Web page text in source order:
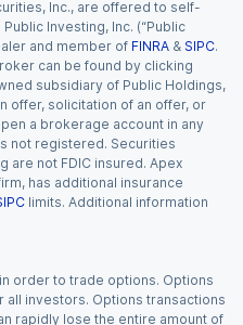
Inc., are offered to self-
Investing, Inc. (“Public
and member of FINRA & SIPC.
can be found by clicking
subsidiary of Public Holdings,
offer, solicitation of an offer, or
a brokerage account in any
not registered. Securities
are not FDIC insured. Apex
has additional insurance
limits. Additional information
order to trade options. Options
all investors. Options transactions
rapidly lose the entire amount of